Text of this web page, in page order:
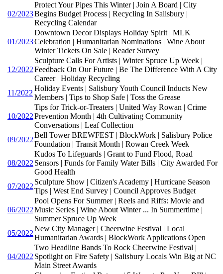
02/2023
Protect Your Pipes This Winter | Join A Board | City
Begins Budget Process | Recycling In Salisbury |
Recycling Calendar
01/2023
Downtown Decor Displays Holiday Spirit | MLK
Celebration | Humanitarian Nominations | Wine About
Winter Tickets On Sale | Reader Survey
12/2022
Sculpture Calls For Artists | Winter Spruce Up Week |
Feedback On Our Future | Be The Difference With A City
Career | Holiday Recycling
11/2022
Holiday Events | Salisbury Youth Council Inducts New
Members | Tips to Shop Safe | Toss the Grease
10/2022
Tips for Trick-or-Treaters | United Way Rowan | Crime
Prevention Month | 4th Cultivating Community
Conversations | Leaf Collection
09/2022
Bell Tower BREWFEST | BlockWork | Salisbury Police
Foundation | Transit Month | Rowan Creek Week
08/2022
Kudos To Lifeguards | Grant to Fund Flood, Road
Sensors | Funds for Family Water Bills | City Awarded For
Good Health
07/2022
Sculpture Show | Citizen's Academy | Hurricane Season
Tips | West End Survey | Council Approves Budget
06/2022
Pool Opens For Summer | Reels and Riffs: Movie and
Music Series | Wine About Winter ... In Summertime |
Summer Spruce Up Week
05/2022
New City Manager | Cheerwine Festival | Local
Humanitarian Awards | BlockWork Applications Open
04/2022
Two Headline Bands To Rock Cheerwine Festival |
Spotlight on Fire Safety | Salisbury Locals Win Big at NC
Main Street Awards